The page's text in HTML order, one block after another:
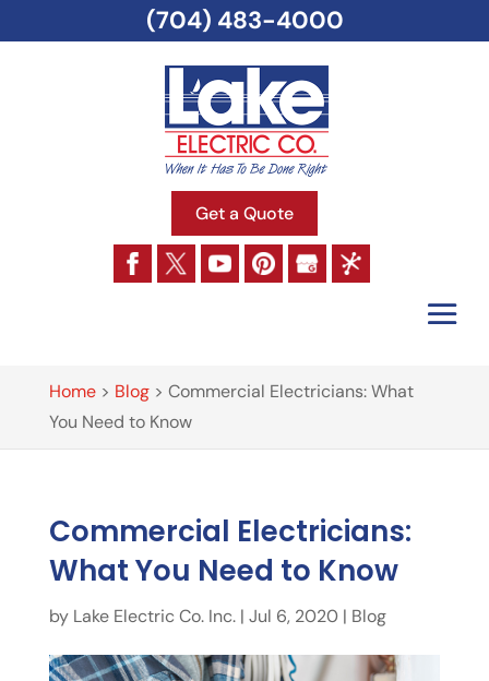
Get a Quote
Home> Blog> Commercial Electricians: What
You Need to Know
Commercial Electricians:
What You Need to Know
by Lake Electric Co. Inc.| Jul 6, 2020| Blog
(704) 483-4000